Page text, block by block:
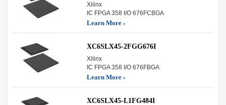
Xilinx
IC FPGA 358 I/O 676FCBGA
Learn More ›
XC6SLX45-2FGG676I
Xilinx
IC FPGA 358 I/O 676FBGA
Learn More ›
XC6SLX45-L1FG484I